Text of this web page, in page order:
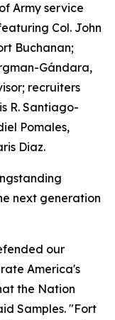
Army service
Col. John
Buchanan;
Gándara,
recruiters
R. Santiago-
Pomales,
Diaz.
next generation
our
America's
the Nation
Samples. "Fort